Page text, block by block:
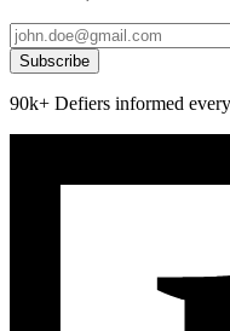
Subscribe
90k+ Defiers informed